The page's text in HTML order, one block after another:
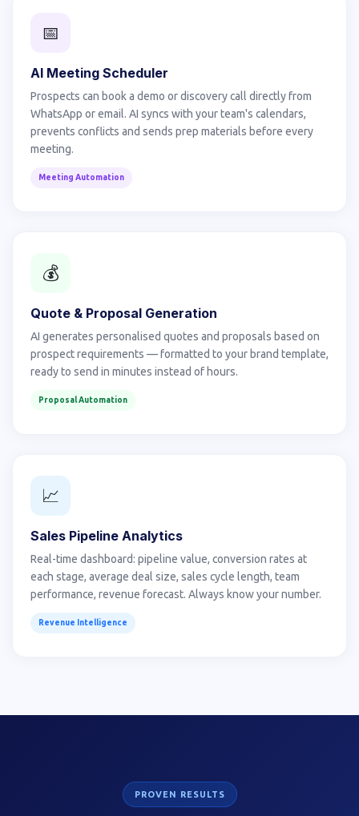
📅
AI Meeting Scheduler
Prospects can book a demo or discovery call directly from
WhatsApp or email. AI syncs with your team's calendars,
prevents conflicts and sends prep materials before every
meeting.
Meeting Automation
💰
Quote & Proposal Generation
AI generates personalised quotes and proposals based on
prospect requirements — formatted to your brand template,
ready to send in minutes instead of hours.
Proposal Automation
📈
Sales Pipeline Analytics
Real-time dashboard: pipeline value, conversion rates at
each stage, average deal size, sales cycle length, team
performance, revenue forecast. Always know your number.
Revenue Intelligence
PROVEN RESULTS